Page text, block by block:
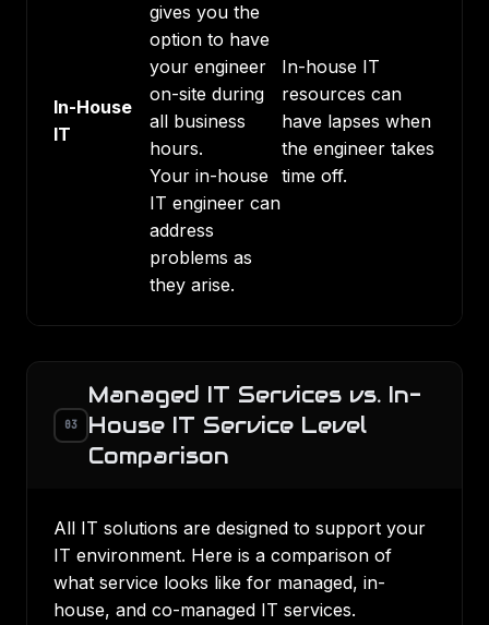
In-House
IT
gives you the
option to have
your engineer
on-site during
all business
hours.
Your in-house
IT engineer can
address
problems as
they arise.
In-house IT
resources can
have lapses when
the engineer takes
time off.
03
Managed IT Services vs. In-
House IT Service Level
Comparison
All IT solutions are designed to support your
IT environment. Here is a comparison of
what service looks like for managed, in-
house, and co-managed IT services.